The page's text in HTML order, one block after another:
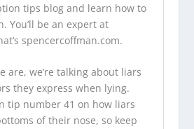
tips blogand learn how to
You’ll be an expert at
spencercoffman.com.
are, we’re talking about liars
they express when lying.
tip number 41 on how liars
of their nose, so keep